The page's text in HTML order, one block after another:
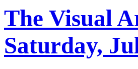
The Visual
Saturday,